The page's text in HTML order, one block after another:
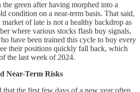
green after having morphed into a
condition on a near-term basis. That said,
of late is not a healthy backdrop as
where various stocks flash buy signals,
have been trained this cycle to buy every
their positions quickly fall back, which
the last week of 2024.
Near-Term Risks